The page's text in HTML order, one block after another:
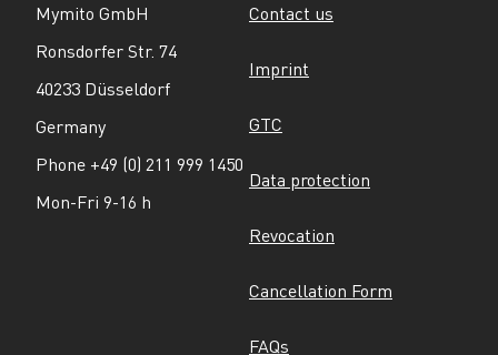
Mymito GmbH
Ronsdorfer Str. 74
40233 Düsseldorf
Germany
Phone +49 (0) 211 999 1450
Mon-Fri 9-16 h
Contact us
Imprint
GTC
Data protection
Revocation
Cancellation Form
FAQs